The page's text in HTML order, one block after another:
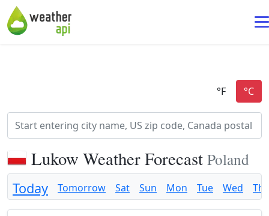
Lukow Weather Forecast Poland
Today Tomorrow Sat Sun Mon Tue Wed